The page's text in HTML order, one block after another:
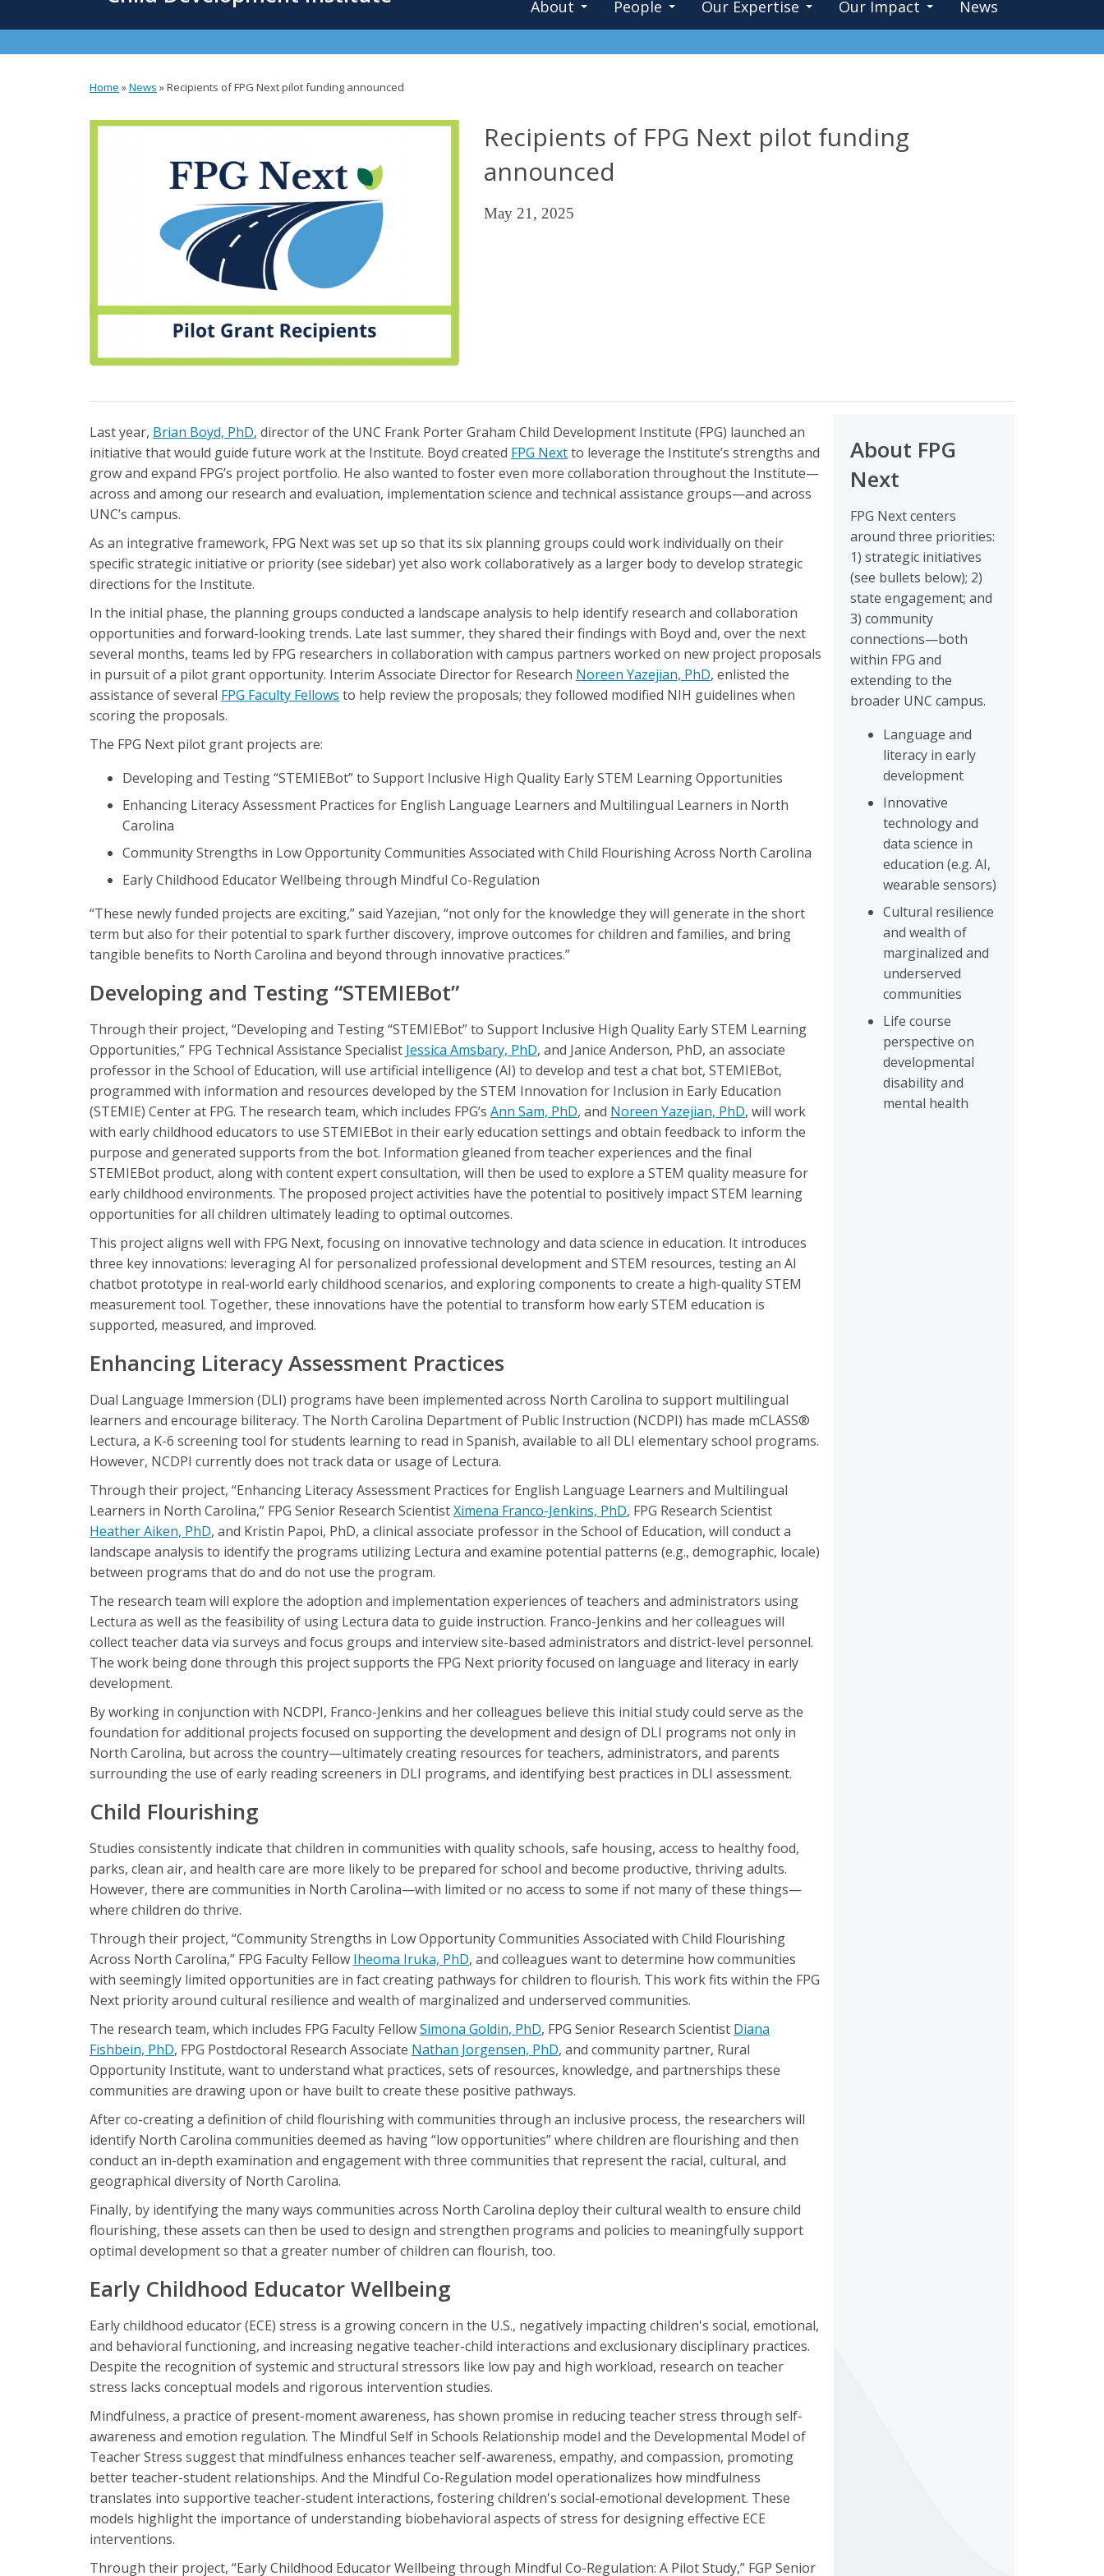
About People Our Expertise Our Impact News
are
Home »News »Recipients of FPG Next pilot funding announced
Recipients of FPG Next pilot funding
announced
May 21, 2025
Last year, Brian Boyd, PhD, director of the UNC Frank Porter Graham Child Development Institute (FPG) launched an
initiative that would guide future work at the Institute. Boyd created FPG Nextto leverage the Institute’s strengths and
grow and expand FPG’s project portfolio. He also wanted to foster even more collaboration throughout the Institute—
across and among our research and evaluation, implementation science and technical assistance groups—and across
UNC’s campus.
As an integrative framework, FPG Next was set up so that its six planning groups could work individually on their
specific strategic initiative or priority (see sidebar) yet also work collaboratively as a larger body to develop strategic
directions for the Institute.
In the initial phase, the planning groups conducted a landscape analysis to help identify research and collaboration
opportunities and forward-looking trends. Late last summer, they shared their findings with Boyd and, over the next
several months, teams led by FPG researchers in collaboration with campus partners worked on new project proposals
in pursuit of a pilot grant opportunity. Interim Associate Director for Research Noreen Yazejian, PhD, enlisted the
assistance of several FPG Faculty Fellows to help review the proposals; they followed modified NIH guidelines when
scoring the proposals.
The FPG Next pilot grant projects are:
Developing and Testing “STEMIEBot” to Support Inclusive High Quality Early STEM Learning Opportunities
Enhancing Literacy Assessment Practices for English Language Learners and Multilingual Learners in North
Carolina
Community Strengths in Low Opportunity Communities Associated with Child Flourishing Across North Carolina
Early Childhood Educator Wellbeing through Mindful Co-Regulation
“These newly funded projects are exciting,” said Yazejian, “not only for the knowledge they will generate in the short
term but also for their potential to spark further discovery, improve outcomes for children and families, and bring
tangible benefits to North Carolina and beyond through innovative practices.”
Developing and Testing “STEMIEBot”
Through their project, “Developing and Testing “STEMIEBot” to Support Inclusive High Quality Early STEM Learning
Opportunities,” FPG Technical Assistance Specialist Jessica Amsbary, PhD, and Janice Anderson, PhD, an associate
professor in the School of Education, will use artificial intelligence (AI) to develop and test a chat bot, STEMIEBot,
programmed with information and resources developed by the STEM Innovation for Inclusion in Early Education
(STEMIE) Center at FPG. The research team, which includes FPG’s Ann Sam, PhD, and Noreen Yazejian, PhD, will work
with early childhood educators to use STEMIEBot in their early education settings and obtain feedback to inform the
purpose and generated supports from the bot. Information gleaned from teacher experiences and the final
STEMIEBot product, along with content expert consultation, will then be used to explore a STEM quality measure for
early childhood environments. The proposed project activities have the potential to positively impact STEM learning
opportunities for all children ultimately leading to optimal outcomes.
This project aligns well with FPG Next, focusing on innovative technology and data science in education. It introduces
three key innovations: leveraging AI for personalized professional development and STEM resources, testing an AI
chatbot prototype in real-world early childhood scenarios, and exploring components to create a high-quality STEM
measurement tool. Together, these innovations have the potential to transform how early STEM education is
supported, measured, and improved.
Enhancing Literacy Assessment Practices
Dual Language Immersion (DLI) programs have been implemented across North Carolina to support multilingual
learners and encourage biliteracy. The North Carolina Department of Public Instruction (NCDPI) has made mCLASS®
Lectura, a K-6 screening tool for students learning to read in Spanish, available to all DLI elementary school programs.
However, NCDPI currently does not track data or usage of Lectura.
Through their project, “Enhancing Literacy Assessment Practices for English Language Learners and Multilingual
Learners in North Carolina,” FPG Senior Research ScientistXimena Franco-Jenkins, PhD, FPG Research Scientist
Heather Aiken, PhD, and Kristin Papoi, PhD, a clinical associate professor in the School of Education, will conduct a
landscape analysis to identify the programs utilizing Lectura and examine potential patterns (e.g., demographic, locale)
between programs that do and do not use the program.
The research team will explore the adoption and implementation experiences of teachers and administrators using
Lectura as well as the feasibility of using Lectura data to guide instruction. Franco-Jenkins and her colleagues will
collect teacher data via surveys and focus groups and interview site-based administrators and district-level personnel.
The work being done through this project supports the FPG Next priority focused on language and literacy in early
development.
By working in conjunction with NCDPI, Franco-Jenkins and her colleagues believe this initial study could serve as the
foundation for additional projects focused on supporting the development and design of DLI programs not only in
North Carolina, but across the country—ultimately creating resources for teachers, administrators, and parents
surrounding the use of early reading screeners in DLI programs, and identifying best practices in DLI assessment.
Child Flourishing
Studies consistently indicate that children in communities with quality schools, safe housing, access to healthy food,
parks, clean air, and health care are more likely to be prepared for school and become productive, thriving adults.
However, there are communities in North Carolina—with limited or no access to some if not many of these things—
where children do thrive.
Through their project, “Community Strengths in Low Opportunity Communities Associated with Child Flourishing
Across North Carolina,” FPG Faculty Fellow Iheoma Iruka, PhD, and colleagues want to determine how communities
with seemingly limited opportunities are in fact creating pathways for children to flourish. This work fits within the FPG
Next priority around cultural resilience and wealth of marginalized and underserved communities.
The research team, which includes FPG Faculty FellowSimona Goldin, PhD, FPG Senior Research Scientist Diana
Fishbein, PhD, FPG Postdoctoral Research Associate Nathan Jorgensen, PhD, and community partner, Rural
Opportunity Institute, want to understand what practices, sets of resources, knowledge, and partnerships these
communities are drawing upon or have built to create these positive pathways.
After co-creating a definition of child flourishing with communities through an inclusive process, the researchers will
identify North Carolina communities deemed as having “low opportunities” where children are flourishing and then
conduct an in-depth examination and engagement with three communities that represent the racial, cultural, and
geographical diversity of North Carolina.
Finally, by identifying the many ways communities across North Carolina deploy their cultural wealth to ensure child
flourishing, these assets can then be used to design and strengthen programs and policies to meaningfully support
optimal development so that a greater number of children can flourish, too.
Early Childhood Educator Wellbeing
Early childhood educator (ECE) stress is a growing concern in the U.S., negatively impacting children's social, emotional,
and behavioral functioning, and increasing negative teacher-child interactions and exclusionary disciplinary practices.
Despite the recognition of systemic and structural stressors like low pay and high workload, research on teacher
stress lacks conceptual models and rigorous intervention studies.
Mindfulness, a practice of present-moment awareness, has shown promise in reducing teacher stress through self-
awareness and emotion regulation. The Mindful Self in Schools Relationship model and the Developmental Model of
Teacher Stress suggest that mindfulness enhances teacher self-awareness, empathy, and compassion, promoting
better teacher-student relationships. And the Mindful Co-Regulation model operationalizes how mindfulness
translates into supportive teacher-student interactions, fostering children's social-emotional development. These
models highlight the importance of understanding biobehavioral aspects of stress for designing effective ECE
interventions.
Through their project, “Early Childhood Educator Wellbeing through Mindful Co-Regulation: A Pilot Study,” FGP Senior
About FPG
Next
FPG Next centers
around three priorities:
1) strategic initiatives
(see bullets below); 2)
state engagement; and
3) community
connections—both
within FPG and
extending to the
broader UNC campus.
Language and
literacy in early
development
Innovative
technology and
data science in
education (e.g. AI,
wearable sensors)
Cultural resilience
and wealth of
marginalized and
underserved
communities
Life course
perspective on
developmental
disability and
mental health